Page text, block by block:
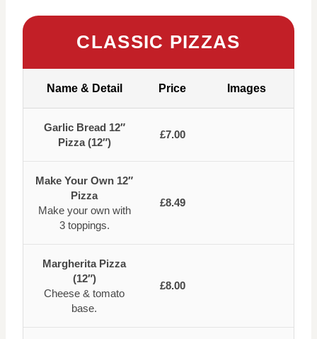
CLASSIC PIZZAS
Name & Detail Price Images
Garlic Bread 12″
Pizza (12″)
£7.00
Make Your Own 12″
Pizza
Make your own with
3 toppings.
£8.49
Margherita Pizza
(12″)
Cheese & tomato
base.
£8.00